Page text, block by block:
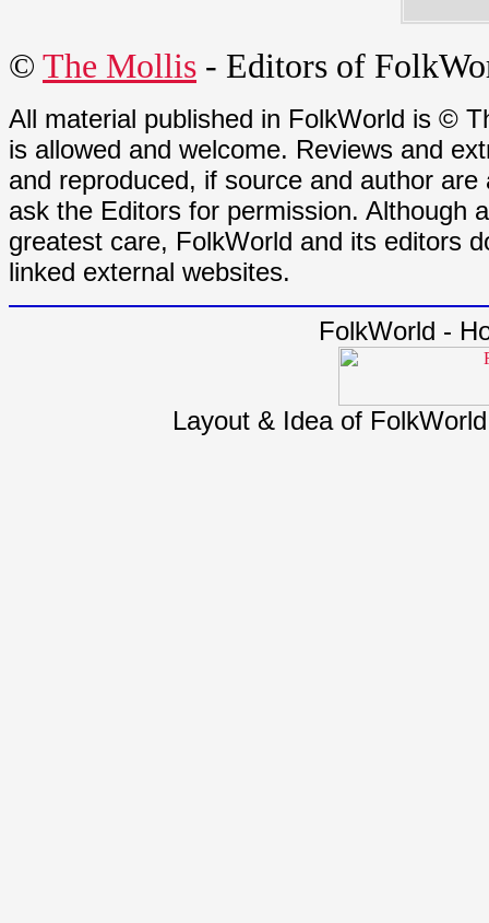
© The Mollis - Editors of
All material published in FolkWorld is ©
is allowed and welcome. Reviews and
and reproduced, if source and author
ask the Editors for permission. Although
greatest care, FolkWorld and its editors
linked external websites.
FolkWorld -
Layout & Idea of